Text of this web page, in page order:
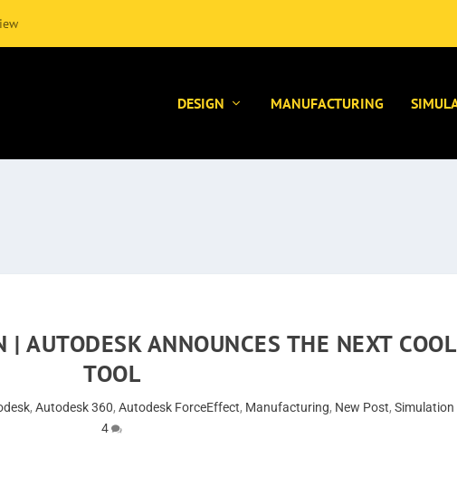
DESIGN MANUFACTURING
| AUTODESK ANNOUNCES THE NEXT COOL
TOOL
,Autodesk 360,Autodesk ForceEffect, Manufacturing, New Post,Simulation
4